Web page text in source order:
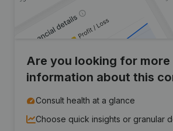
Are you looking for more
information about this
Consult health at a glance
Choose quick insights or granular